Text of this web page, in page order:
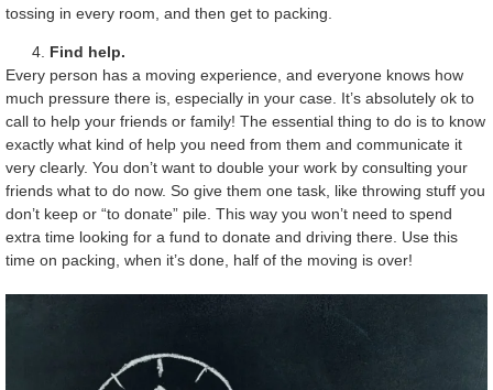
tossing in every room, and then get to packing.
Find help.
Every person has a moving experience, and everyone knows how
much pressure there is, especially in your case. It’s absolutely ok to
call to help your friends or family! The essential thing to do is to know
exactly what kind of help you need from them and communicate it
very clearly. You don’t want to double your work by consulting your
friends what to do now. So give them one task, like throwing stuff you
don’t keep or “to donate” pile. This way you won’t need to spend
extra time looking for a fund to donate and driving there. Use this
time on packing, when it’s done, half of the moving is over!